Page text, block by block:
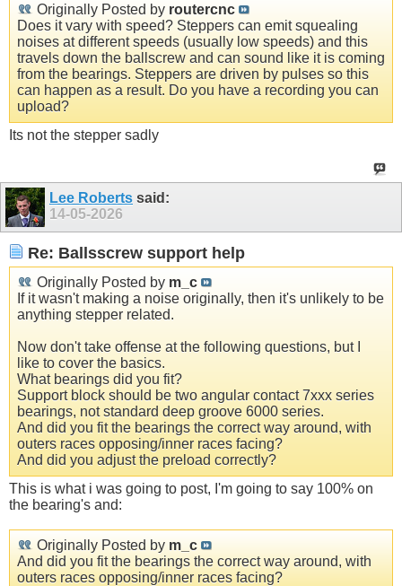
Originally Posted by routercnc
Does it vary with speed? Steppers can emit squealing
noises at different speeds (usually low speeds) and this
travels down the ballscrew and can sound like it is coming
from the bearings. Steppers are driven by pulses so this
can happen as a result. Do you have a recording you can
upload?
Its not the stepper sadly
Lee Roberts said:
14-05-2026
Re: Ballsscrew support help
Originally Posted by m_c
If it wasn't making a noise originally, then it's unlikely to be
anything stepper related.
Now don't take offense at the following questions, but I
like to cover the basics.
What bearings did you fit?
Support block should be two angular contact 7xxx series
bearings, not standard deep groove 6000 series.
And did you fit the bearings the correct way around, with
outers races opposing/inner races facing?
And did you adjust the preload correctly?
This is what i was going to post, I'm going to say 100% on
the bearing's and:
Originally Posted by m_c
And did you fit the bearings the correct way around, with
outers races opposing/inner races facing?